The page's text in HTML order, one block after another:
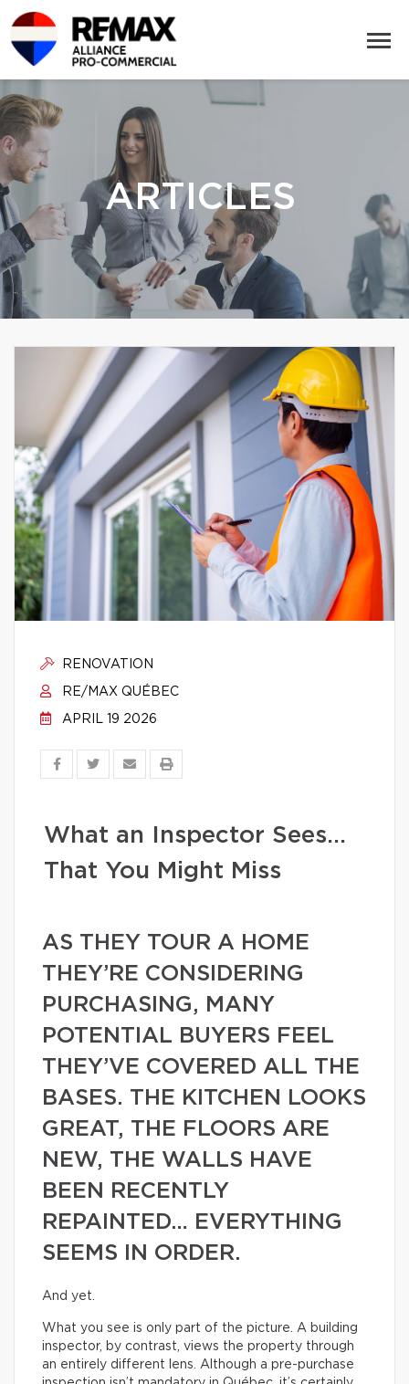
ARTICLES
RENOVATION
RE/MAX QUÉBEC
APRIL 19 2026
What an Inspector Sees…
That You Might Miss
AS THEY TOUR A HOME
THEY’RE CONSIDERING
PURCHASING, MANY
POTENTIAL BUYERS FEEL
THEY’VE COVERED ALL THE
BASES. THE KITCHEN LOOKS
GREAT, THE FLOORS ARE
NEW, THE WALLS HAVE
BEEN RECENTLY
REPAINTED… EVERYTHING
SEEMS IN ORDER.
And yet.
What you see is only part of the picture. A building
inspector, by contrast, views the property through
an entirely different lens. Although a pre-purchase